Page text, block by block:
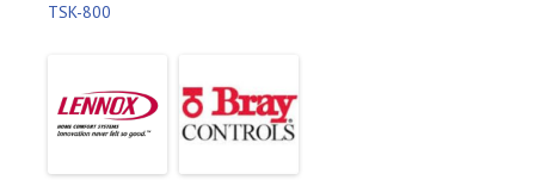
TSK-800